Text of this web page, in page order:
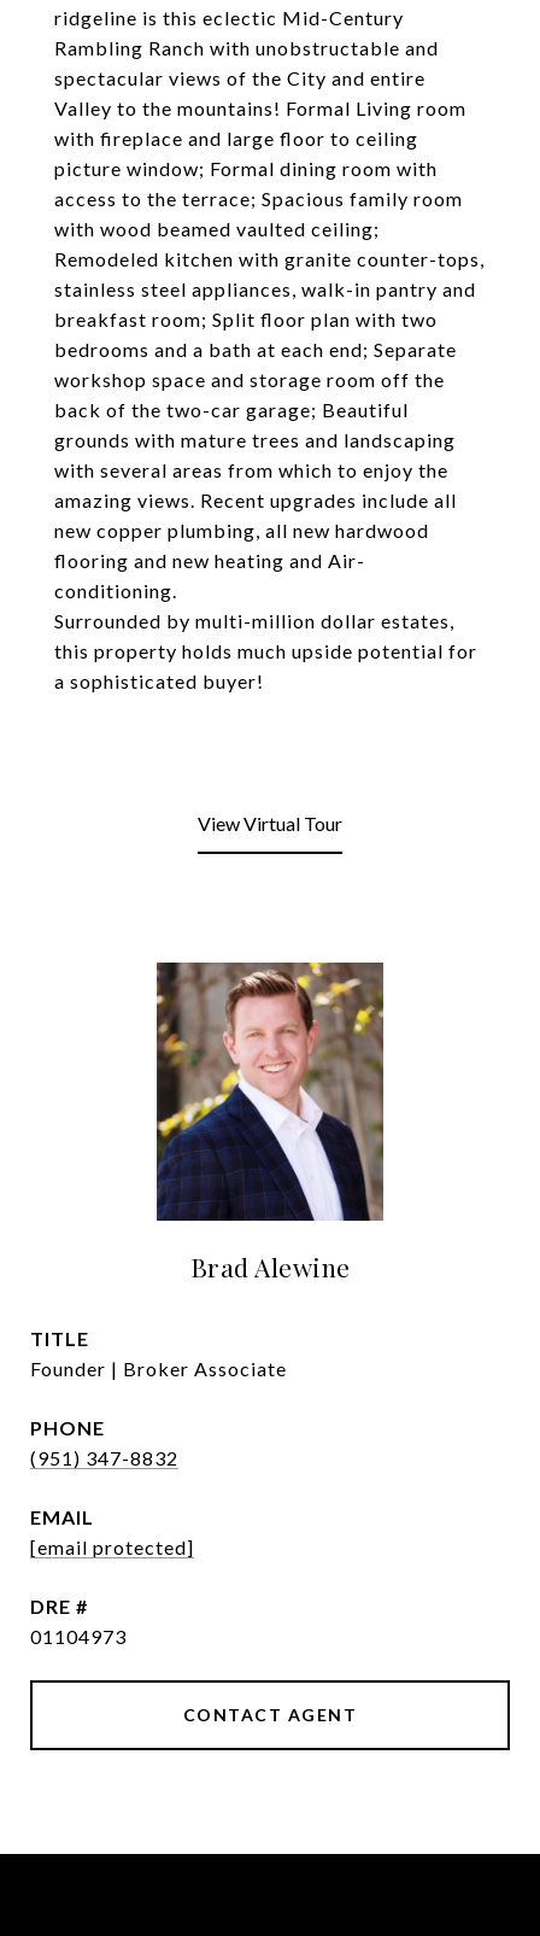
ridgeline is this eclectic Mid-Century
Rambling Ranch with unobstructable and
spectacular views of the City and entire
Valley to the mountains! Formal Living room
with fireplace and large floor to ceiling
picture window; Formal dining room with
access to the terrace; Spacious family room
with wood beamed vaulted ceiling;
Remodeled kitchen with granite counter-tops,
stainless steel appliances, walk-in pantry and
breakfast room; Split floor plan with two
bedrooms and a bath at each end; Separate
workshop space and storage room off the
back of the two-car garage; Beautiful
grounds with mature trees and landscaping
with several areas from which to enjoy the
amazing views. Recent upgrades include all
new copper plumbing, all new hardwood
flooring and new heating and Air-
conditioning.
Surrounded by multi-million dollar estates,
this property holds much upside potential for
a sophisticated buyer!
View Virtual Tour
Brad Alewine
TITLE
Founder | Broker Associate
PHONE
(951) 347-8832
EMAIL
[email protected]
DRE #
01104973
CONTACT AGENT